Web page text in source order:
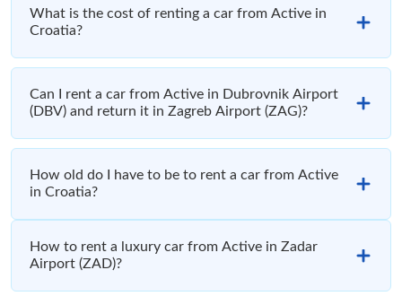
What is the cost of renting a car from Active in
Croatia?
Can I rent a car from Active in Dubrovnik Airport
(DBV) and return it in Zagreb Airport (ZAG)?
How old do I have to be to rent a car from Active
in Croatia?
How to rent a luxury car from Active in Zadar
Airport (ZAD)?